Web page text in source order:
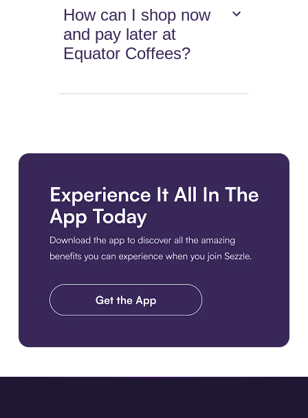
How can I shop now
and pay later at
Equator Coffees?